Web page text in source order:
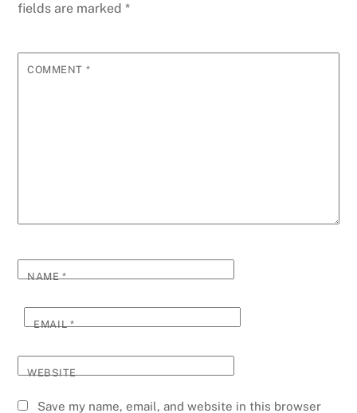
fields are marked*
COMMENT *
NAME*
EMAIL*
WEBSITE
Save my name, email, and website in this browser